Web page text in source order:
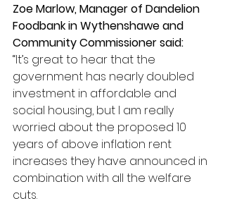
Zoe Marlow, Manager of Dandelion
Foodbank in Wythenshawe and
Community Commissioner said:
“It’s great to hear that the
government has nearly doubled
investment in affordable and
social housing, but I am really
worried about the proposed 10
years of above inflation rent
increases they have announced in
combination with all the welfare
cuts.